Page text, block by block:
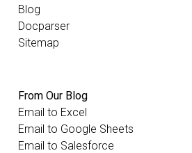
Blog
Docparser
Sitemap
From Our Blog
Email to Excel
Email to Google Sheets
Email to Salesforce